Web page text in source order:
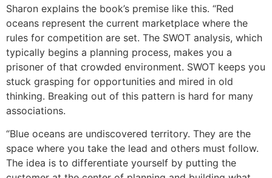
Sharon explains the book’s premise like this. “Red
oceans represent the current marketplace where the
rules for competition are set. The SWOT analysis, which
typically begins a planning process, makes you a
prisoner of that crowded environment. SWOT keeps you
stuck grasping for opportunities and mired in old
thinking. Breaking out of this pattern is hard for many
associations.
“Blue oceans are undiscovered territory. They are the
space where you take the lead and others must follow.
The idea is to differentiate yourself by putting the